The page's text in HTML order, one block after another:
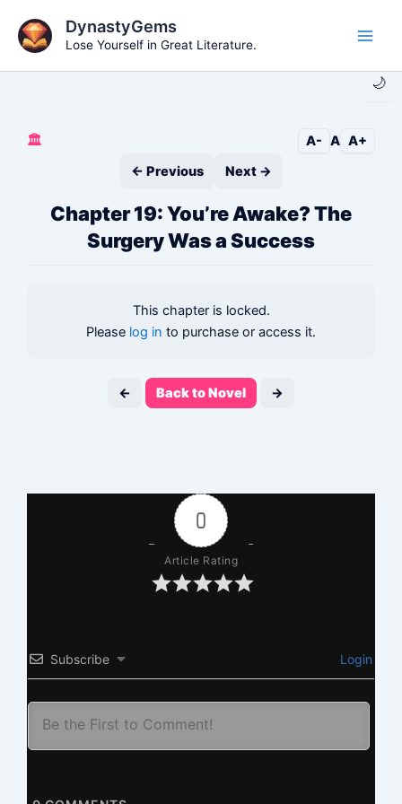
content
🌙
DynastyGems
Lose Yourself in Great Literature.
🏛️ A- A A+
← Previous
Next →
Chapter 19: You’re Awake? The
Surgery Was a Success
This chapter is locked.
Please log in to purchase or access it.
← Back to Novel →
0
Article Rating
Subscribe Login